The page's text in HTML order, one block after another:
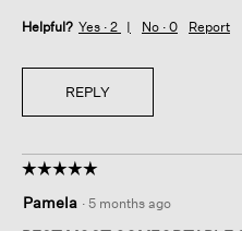
Helpful? Yes · 2 No · 0 Report
REPLY
☆☆☆☆☆
☆☆☆☆☆
out
Pamela · 5 months ago